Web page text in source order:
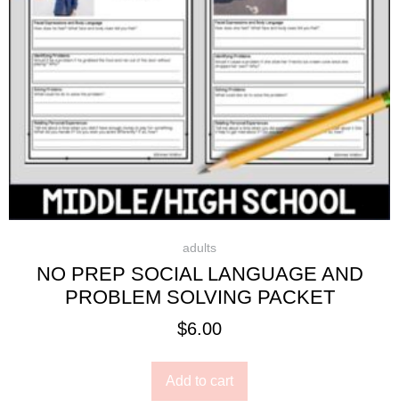
adults
NO PREP SOCIAL LANGUAGE AND
PROBLEM SOLVING PACKET
$6.00
Add to cart